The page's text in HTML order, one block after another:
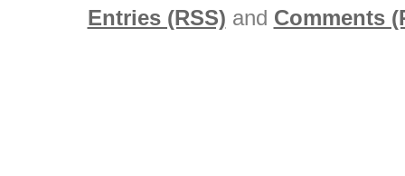
Entries (RSS) and Comments